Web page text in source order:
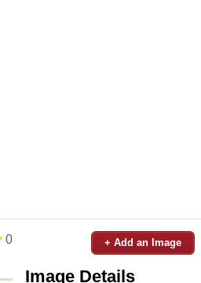
0 + Add an Image
Image Details